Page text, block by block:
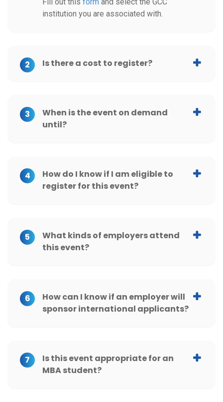
University of Miami
University of Mississippi
University of North Carolina at Chapel Hill
University of Pennsylvania
University of Rhode Island
Vanderbilt University
institution you are associated with.
2 Is there a cost to register?
3
When is the event on demand
until?
4
How do I know if I am eligible to
register for this event?
5
What kinds of employers attend
this event?
6
How can I know if an employer will
sponsor international applicants?
7
Is this event appropriate for an
MBA student?